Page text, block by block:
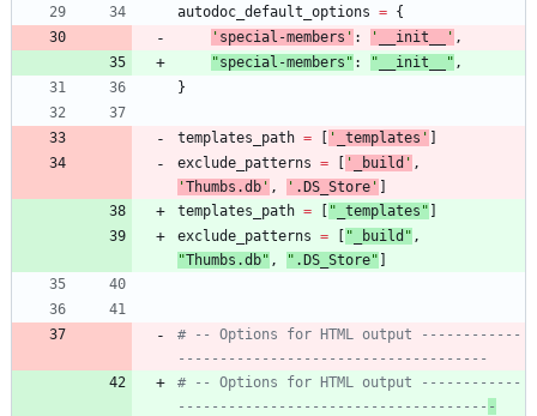
autodoc_default_options = {
' special-members ' : ' __init__ ' ,
"special-members " : " __init__ " ,
}
templates_path = [ ' _templates ' ]
exclude_patterns = [ ' _build ' ,
'Thumbs.db ' , ' .DS_Store ' ]
templates_path = [ " _templates " ]
exclude_patterns = [ " _build " ,
"Thumbs.db" , " .DS_Store" ]
# -- Options for HTML output ------------
-------------------------------------
# -- Options for HTML output ------------
------------------------------------- -